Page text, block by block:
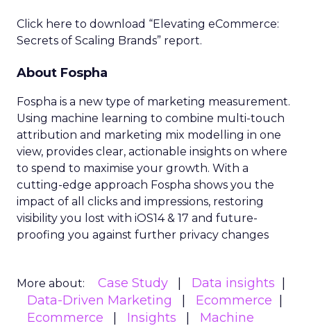
Click here to download “Elevating eCommerce:
Secrets of Scaling Brands” report.
About Fospha
Fospha is a new type of marketing measurement.
Using machine learning to combine multi-touch
attribution and marketing mix modelling in one
view, provides clear, actionable insights on where
to spend to maximise your growth. With a
cutting-edge approach Fospha shows you the
impact of all clicks and impressions, restoring
visibility you lost with iOS14 & 17 and future-
proofing you against further privacy changes
More about: Case Study
Data insights
Data-Driven Marketing
Ecommerce
Ecommerce
Insights
Machine